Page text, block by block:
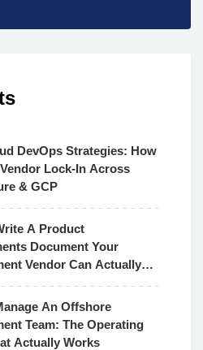
DevOps Strategies: How
Lock-In Across
& GCP
A Product
Document Your
Vendor Can Actually
An Offshore
Team: The Operating
Actually Works